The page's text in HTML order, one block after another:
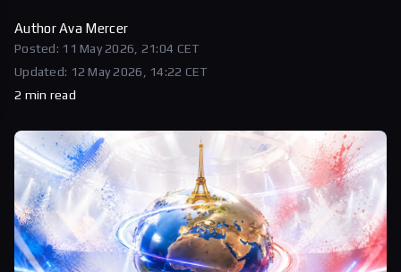
AuthorAva Mercer
Posted: 11 May 2026, 21:04 CET
Updated: 12 May 2026, 14:22 CET
2 min read